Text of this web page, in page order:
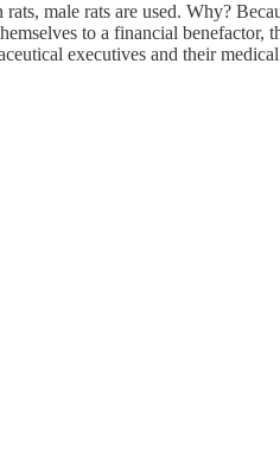
male rats are used. Why?
to a financial
executives and their